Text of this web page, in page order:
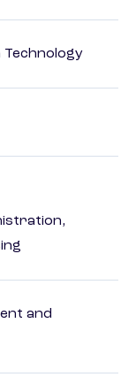
and